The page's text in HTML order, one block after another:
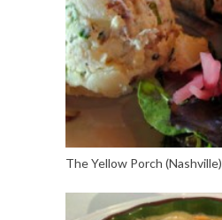
The Yellow Porch (Nashville)